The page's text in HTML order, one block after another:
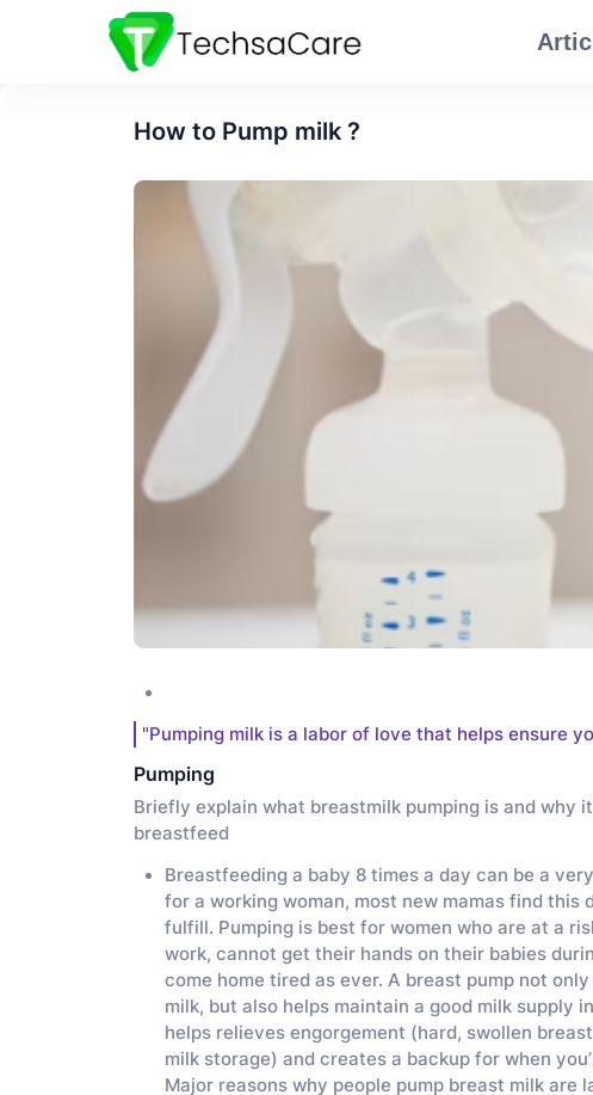
How to Pump milk ?
"Pumping milk is a labor of love that helps ensure
Pumping
Briefly explain what breastmilk pumping is and why
breastfeed
Breastfeeding a baby 8 times a day can be a
for a working woman, most new mamas find
fulfill. Pumping is best for women who are at a
work, cannot get their hands on their babies
come home tired as ever. A breast pump not
milk, but also helps maintain a good milk supply
helps relieves engorgement (hard, swollen
milk storage) and creates a backup for when
Major reasons why people pump breast milk are